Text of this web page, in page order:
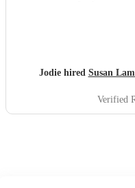
Jodie hired Susan
Verified